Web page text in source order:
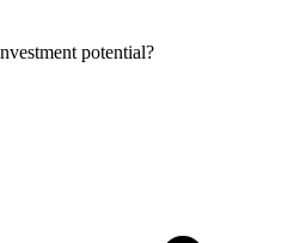
potential?